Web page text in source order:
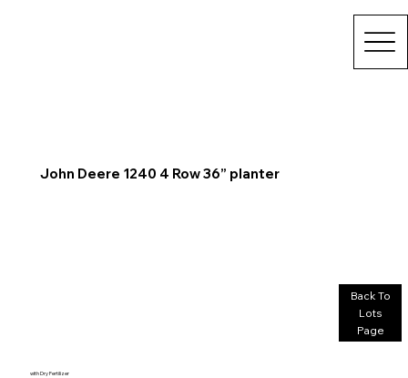
John Deere 1240 4 Row 36” planter
Back To
Lots
Page
with Dry Fertilizer